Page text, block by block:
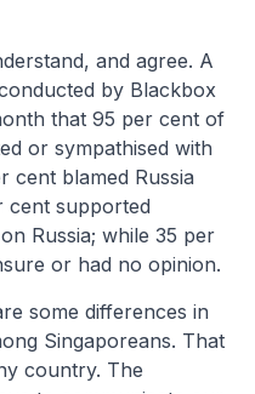
and agree. A
by Blackbox
that 95 per cent of
or sympathised with
cent blamed Russia
supported
Russia; while 35 per
or had no opinion.
some differences in
Singaporeans. That
country. The